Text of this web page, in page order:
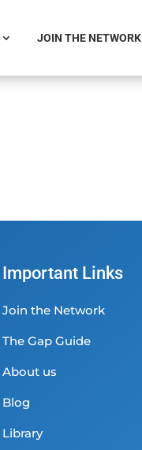
JOIN THE NETWORK
Important Links
Join the Network
The Gap Guide
About us
Blog
Library